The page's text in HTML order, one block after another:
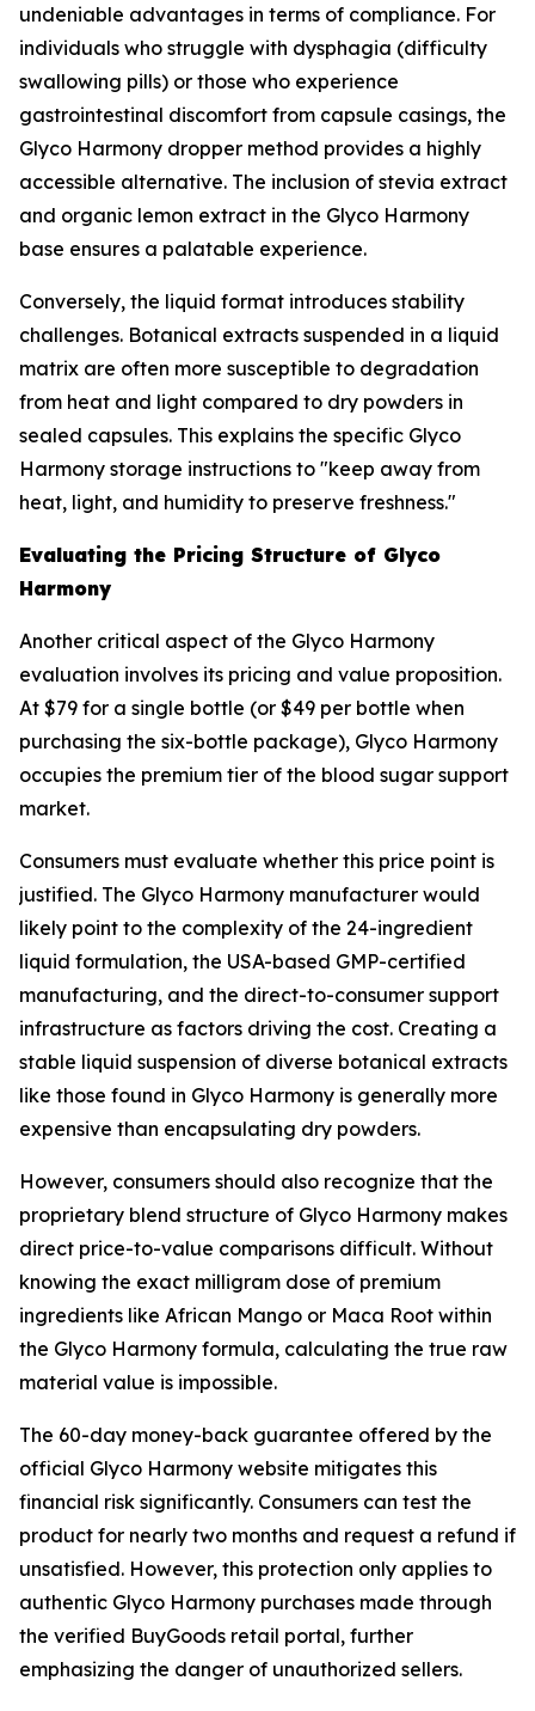
undeniable advantages in terms of compliance. For
individuals who struggle with dysphagia (difficulty
swallowing pills) or those who experience
gastrointestinal discomfort from capsule casings, the
Glyco Harmony dropper method provides a highly
accessible alternative. The inclusion of stevia extract
and organic lemon extract in the Glyco Harmony
base ensures a palatable experience.
Conversely, the liquid format introduces stability
challenges. Botanical extracts suspended in a liquid
matrix are often more susceptible to degradation
from heat and light compared to dry powders in
sealed capsules. This explains the specific Glyco
Harmony storage instructions to "keep away from
heat, light, and humidity to preserve freshness."
Evaluating the Pricing Structure of Glyco
Harmony
Another critical aspect of the Glyco Harmony
evaluation involves its pricing and value proposition.
At $79 for a single bottle (or $49 per bottle when
purchasing the six-bottle package), Glyco Harmony
occupies the premium tier of the blood sugar support
market.
Consumers must evaluate whether this price point is
justified. The Glyco Harmony manufacturer would
likely point to the complexity of the 24-ingredient
liquid formulation, the USA-based GMP-certified
manufacturing, and the direct-to-consumer support
infrastructure as factors driving the cost. Creating a
stable liquid suspension of diverse botanical extracts
like those found in Glyco Harmony is generally more
expensive than encapsulating dry powders.
However, consumers should also recognize that the
proprietary blend structure of Glyco Harmony makes
direct price-to-value comparisons difficult. Without
knowing the exact milligram dose of premium
ingredients like African Mango or Maca Root within
the Glyco Harmony formula, calculating the true raw
material value is impossible.
The 60-day money-back guarantee offered by the
official Glyco Harmony website mitigates this
financial risk significantly. Consumers can test the
product for nearly two months and request a refund if
unsatisfied. However, this protection only applies to
authentic Glyco Harmony purchases made through
the verified BuyGoods retail portal, further
emphasizing the danger of unauthorized sellers.